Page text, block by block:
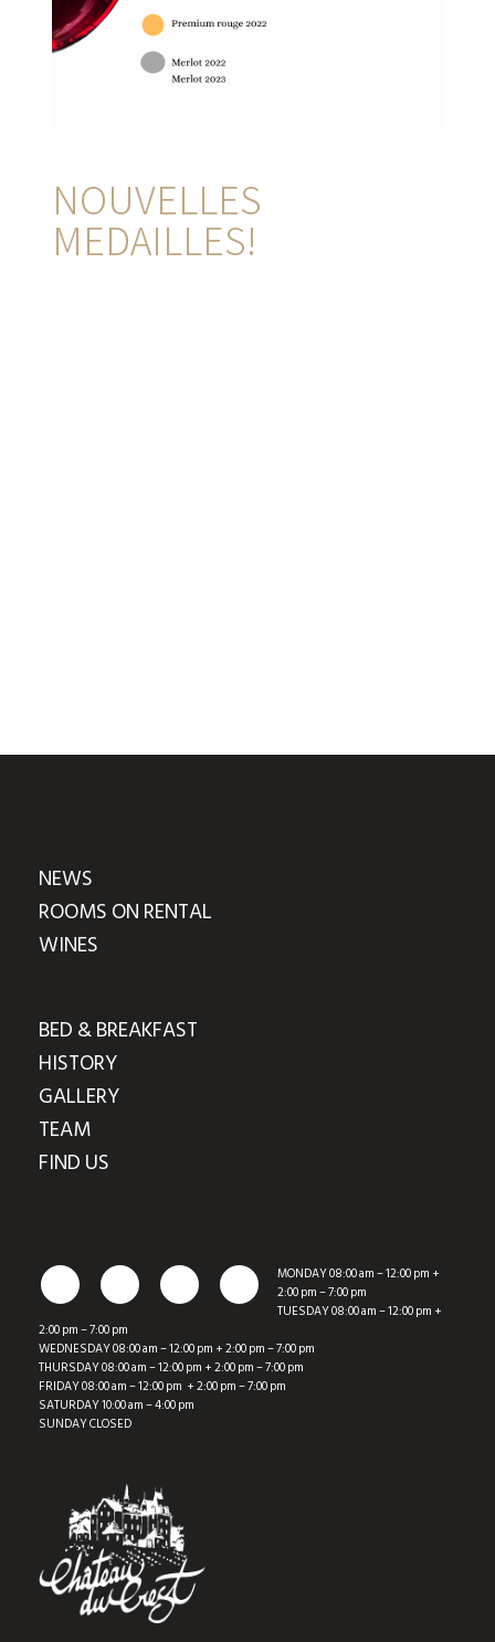
NOUVELLES
MEDAILLES!
NEWS
ROOMS ON RENTAL
WINES
BED & BREAKFAST
HISTORY
GALLERY
TEAM
FIND US
MONDAY 08:00 am – 12:00 pm +
2:00 pm – 7:00 pm
TUESDAY 08:00 am – 12:00 pm +
2:00 pm – 7:00 pm
WEDNESDAY 08:00 am – 12:00 pm + 2:00 pm – 7:00 pm
THURSDAY 08:00 am – 12:00 pm + 2:00 pm – 7:00 pm
FRIDAY 08:00 am – 12:00 pm + 2:00 pm – 7:00 pm
SATURDAY 10:00 am – 4:00 pm
SUNDAY CLOSED